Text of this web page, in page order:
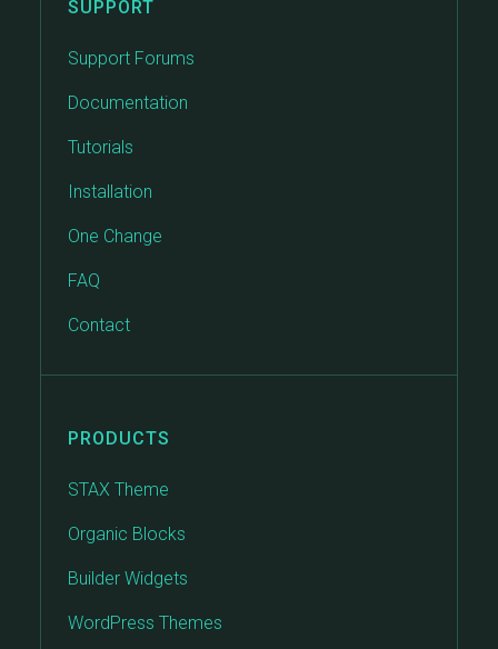
SUPPORT
Support Forums
Documentation
Tutorials
Installation
One Change
FAQ
Contact
PRODUCTS
STAX Theme
Organic Blocks
Builder Widgets
WordPress Themes